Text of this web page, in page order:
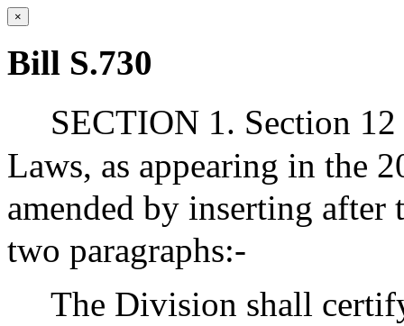
×
Bill S.730
SECTION 1. Section
Laws, as appearing in the
amended by inserting
two paragraphs:-
The Division shall